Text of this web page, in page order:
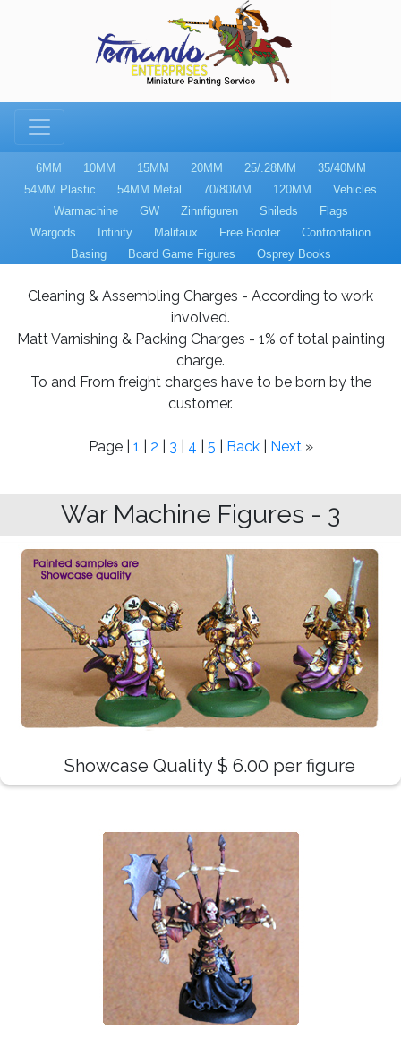
6MM 10MM 15MM 20MM 25/.28MM
35/40MM
54MM Plastic
54MM Metal 70/80MM 120MM
Vehicles
Warmachine
GW Zinnfiguren Shileds
Flags
Wargods
Infinity Malifaux Free Booter
Confrontation
Basing
Board Game Figures Osprey Books
Cleaning & Assembling Charges - According to work
involved.
Matt Varnishing & Packing Charges - 1% of total painting
charge.
To and From freight charges have to be born by the
customer.
Page | 1 2 3 4 5 Back| Next»
War Machine Figures - 3
Showcase Quality $ 6.00 per figure